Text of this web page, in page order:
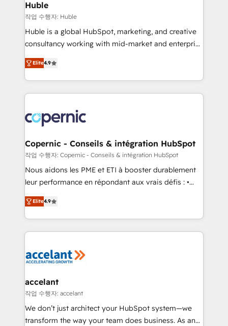
without outside dependencies. You’ll learn how to: •
Set up, audit, and organize your HubSpot portal •
Get your sales team fully using HubSpot • Track
pipeline and revenue across the entire buyer journey
growth • Create content and videos that attract
buyers • Use AI to scale smarter Our coaching-led
lasts. So if you're ready to become the most trusted
voice in your market, let’s talk.
Huble
작업 수행자: Huble
Huble is a global HubSpot, marketing, and creative
consultancy working with mid-market and enterprise
businesses. We go beyond implementation, shaping
the strategy, processes, and teams that turn
HubSpot into a genuine growth engine. Named
HubSpot's Global Partner of the Year in 2024,
worldwide, and with over 15 years in the ecosystem,
Huble has built a track record that speaks for itself.
One company, one operating model, delivering
across offices and consulting teams in the UK, USA,
Canada, Germany, France, Belgium, Singapore, and
South Africa. Certified compliant with ISO/IEC
international offices and 175+ employees.
Elite4.9
Copernic - Conseils & intégration HubSpot
작업 수행자: Copernic - Conseils & intégration HubSpot
Nous aidons les PME et ETI à booster durablement
leur performance en répondant aux vrais défis : •
Intégration de HubSpot avec d’autres outils (ERP,
téléphonie, etc.) • Alignement des équipes grâce à un
outil et des données partagées • Amélioration de la
collecte et de l’analyse des données pour des
de la productivité des équipes Notre équipe de 30
avec un engagement total, alignant processus
métiers et technologie, et guidant vos équipes à
travers le changement, tout en centrant vos objectifs
d’entreprise. Grâce à une méthodologie éprouvée
Elite4.9
accelant
작업 수행자: accelant
We don’t just architect your HubSpot system—we
transform the way your team does business. As an